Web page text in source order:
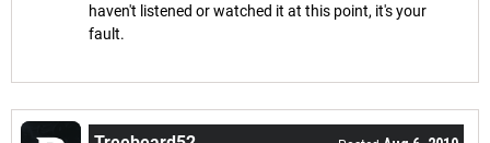
haven't listened or watched it at this point, it's your
fault.